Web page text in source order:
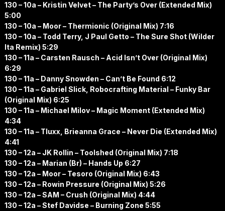
130 – 10a – Kristin Velvet – The Party’s Over (Extended Mix)
5:00
130 – 10a – Moor – Thermionic (Original Mix) 7:16
130 – 10a – Todd Terry, J Paul Getto – The Sure Shot (Wilder
Ita Remix) 5:29
130 – 11a – Carsten Rausch – Acid Isn’t Over (Original Mix)
6:29
130 – 11a – Danny Snowden – Can’t Be Found 6:12
130 – 11a – Gabriel Slick, Robocrafting Material – Funky Bar
(Original Mix) 6:25
130 – 11a – Michael Milov – Magic Moment (Extended Mix)
4:34
130 – 11a – Tluxx, Brieanna Grace – Never Die (Extended Mix)
4:41
130 – 12a – JK Rollin – Toolshed (Original Mix) 7:18
130 – 12a – Marian (Br) – Hands Up 6:27
130 – 12a – Moor – Tesoro (Original Mix) 6:43
130 – 12a – Rowin Pressure (Original Mix) 5:26
130 – 12a – SAM – Crush (Original Mix) 4:44
130 – 12a – Stef Davidse – Burning Zone 5:55